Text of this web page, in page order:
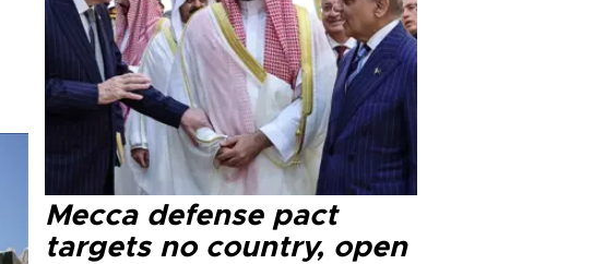
Mecca defense pact
targets no country, open